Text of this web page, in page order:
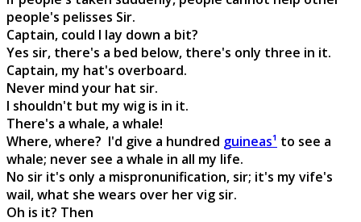
people's pelisses Sir.
Captain, could I lay down a bit?
Yes sir, there's a bed below, there's only three in it.
Captain, my hat's overboard.
Never mind your hat sir.
I shouldn't but my wig is in it.
There's a whale, a whale!
Where, where? I'd give a hundred guineas¹ to see a
whale; never see a whale in all my life.
No sir it's only a mispronunification, sir; it's my vife's
wail, what she wears over her vig sir.
Oh is it? Then